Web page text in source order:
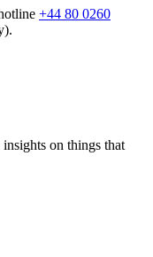
+44 80 0260
on things that